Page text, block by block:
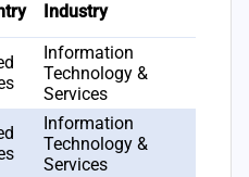
Industry
Information
Technology &
Services
Information
Technology &
Services